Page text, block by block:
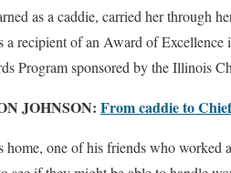
as a caddie, carried her through
a recipient of an Award of
Program sponsored by the Illinois
JOHNSON: From caddie to
home, one of his friends who